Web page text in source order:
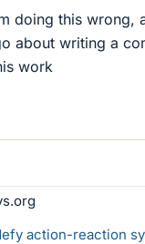
doing this wrong,
about writing a
work
action-reaction